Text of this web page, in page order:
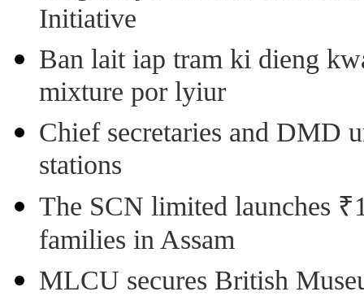
Initiative
Ban lait iap tram ki dieng
mixture por lyiur
Chief secretaries and DMD
stations
The SCN limited launches
families in Assam
MLCU secures British